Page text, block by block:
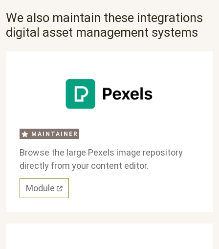
We also maintain these integrations
digital asset management systems
MAINTAINER
Browse the large Pexels image repository
directly from your content editor.
Module